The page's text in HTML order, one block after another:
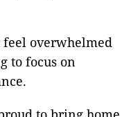
feel overwhelmed
to focus on